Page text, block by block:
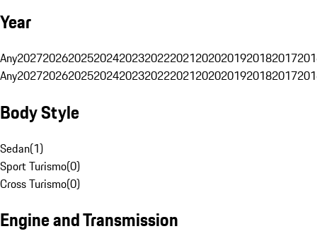
Year
Any20272026202520242023202220212020201920182017
Any20272026202520242023202220212020201920182017
Body Style
Sedan(1)
Sport Turismo(0)
Cross Turismo(0)
Engine and Transmission